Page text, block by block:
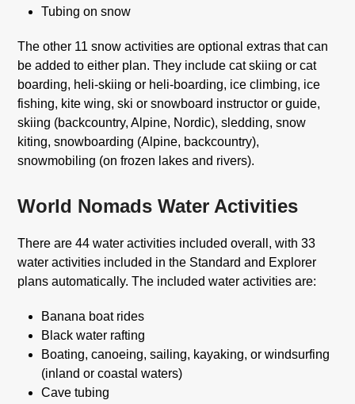
Tubing on snow
The other 11 snow activities are optional extras that can
be added to either plan. They include cat skiing or cat
boarding, heli-skiing or heli-boarding, ice climbing, ice
fishing, kite wing, ski or snowboard instructor or guide,
skiing (backcountry, Alpine, Nordic), sledding, snow
kiting, snowboarding (Alpine, backcountry),
snowmobiling (on frozen lakes and rivers).
World Nomads Water Activities
There are 44 water activities included overall, with 33
water activities included in the Standard and Explorer
plans automatically. The included water activities are:
Banana boat rides
Black water rafting
Boating, canoeing, sailing, kayaking, or windsurfing
(inland or coastal waters)
Cave tubing